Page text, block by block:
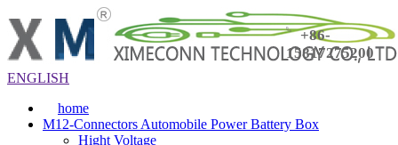
+86-
15817275200
ENGLISH
home
M12-Connectors Automobile Power Battery Box
Hight Voltage